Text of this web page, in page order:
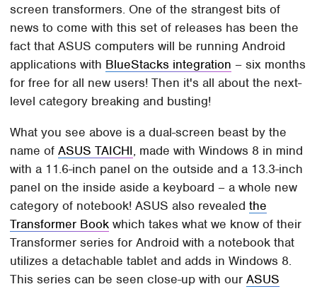
screen transformers. One of the strangest bits of
news to come with this set of releases has been the
fact that ASUS computers will be running Android
applications with BlueStacks integration – six months
for free for all new users! Then it's all about the next-
level category breaking and busting!
What you see above is a dual-screen beast by the
name ofASUS TAICHI, made with Windows 8 in mind
with a 11.6-inch panel on the outside and a 13.3-inch
panel on the inside aside a keyboard – a whole new
category of notebook! ASUS also revealedthe
Transformer Book which takes what we know of their
Transformer series for Android with a notebook that
utilizes a detachable tablet and adds in Windows 8.
This series can be seen close-up with ourASUS